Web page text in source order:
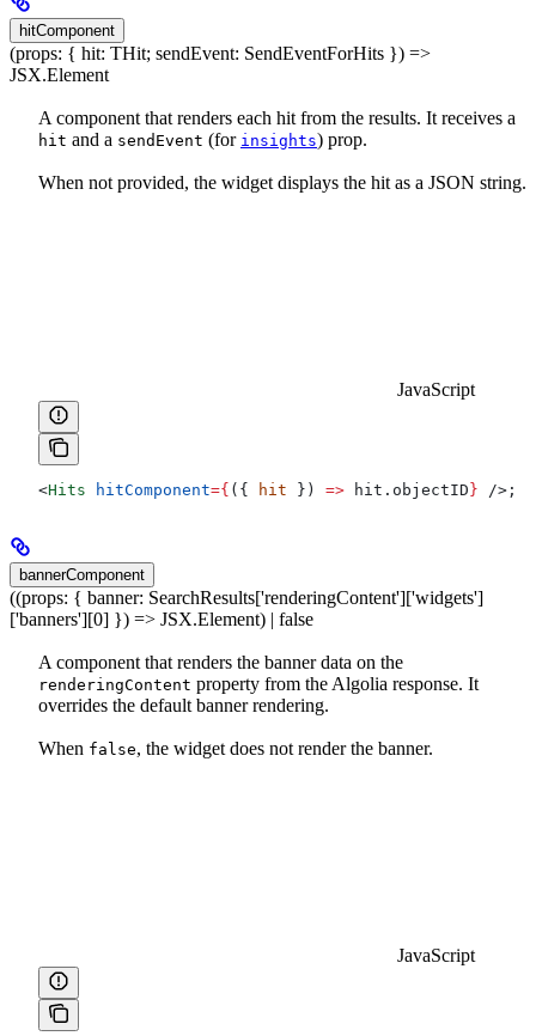
hitComponent
(props: { hit: THit; sendEvent: SendEventForHits }) =>
JSX.Element
A component that renders each hit from the results. It receives a
hit and a sendEvent (for insights) prop.
When not provided, the widget displays the hit as a JSON string.
JavaScript
<Hits hitComponent={ ({ hit }) => hit . objectID} /> ;
bannerComponent
((props: { banner: SearchResults['renderingContent']['widgets']
['banners'][0] }) => JSX.Element) | false
A component that renders the banner data on the
renderingContent property from the Algolia response. It
overrides the default banner rendering.
When false, the widget does not render the banner.
JavaScript